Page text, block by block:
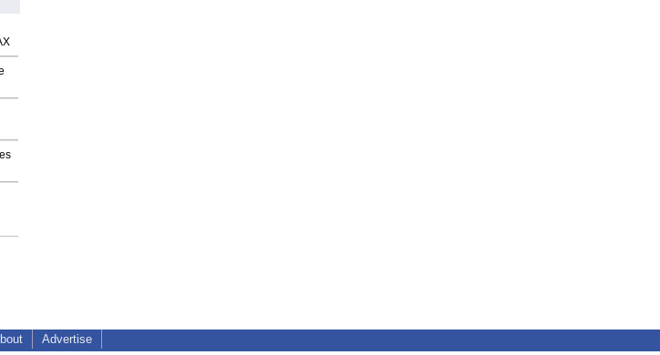
Advertise